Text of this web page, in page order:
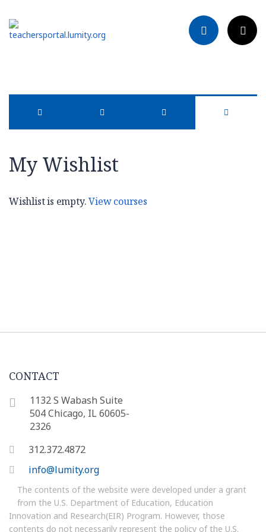
My Wishlist
Wishlist is empty.View courses
CONTACT
1132 S Wabash Suite
504 Chicago, IL 60605-
2326
312.372.4872
info@lumity.org
The contents of the website were developed under a grant
from the U.S. Department of Education, Education
Innovation and Research(EIR) Program. However, those
contents do not necessarily represent the policy of the U.S.